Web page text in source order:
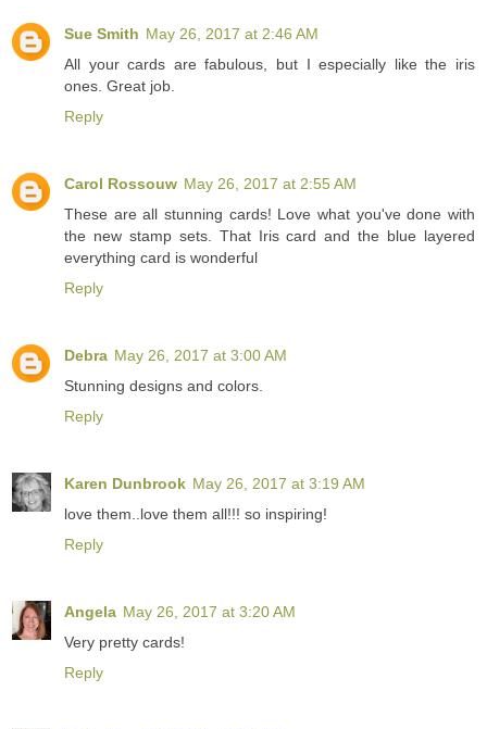
Sue Smith May 26, 2017 at 2:46 AM
All your cards are fabulous, but I especially like the iris
ones. Great job.
Reply
Carol Rossouw May 26, 2017 at 2:55 AM
These are all stunning cards! Love what you've done with
the new stamp sets. That Iris card and the blue layered
everything card is wonderful
Reply
Debra May 26, 2017 at 3:00 AM
Stunning designs and colors.
Reply
Karen Dunbrook May 26, 2017 at 3:19 AM
love them..love them all!!! so inspiring!
Reply
Angela May 26, 2017 at 3:20 AM
Very pretty cards!
Reply